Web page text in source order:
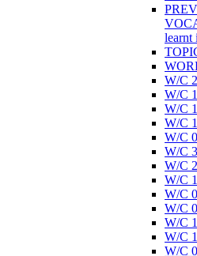
learnt
W/C
W/C
W/C
W/C
W/C
W/C
W/C
W/C
W/C
W/C
W/C
W/C
W/C